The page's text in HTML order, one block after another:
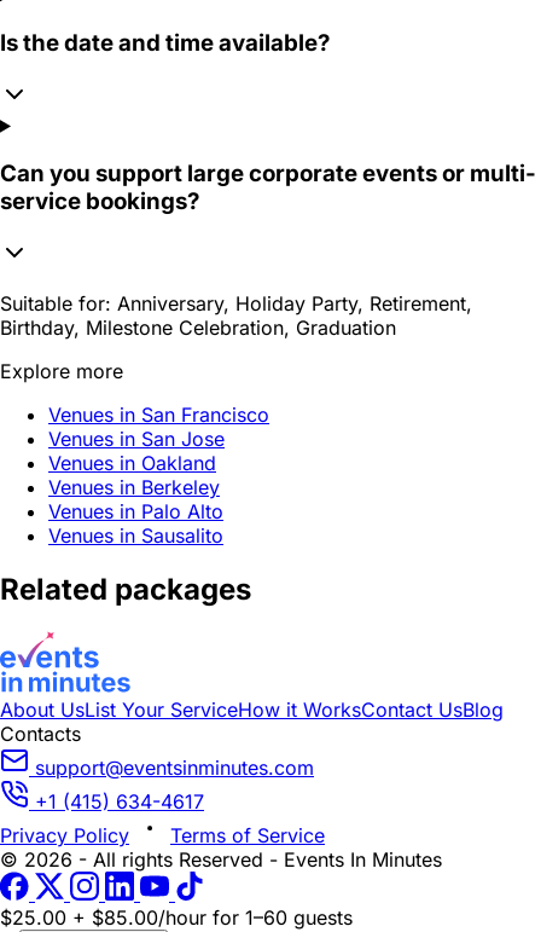
Is the date and time available?
Can you support large corporate events or multi-
service bookings?
Suitable for: Anniversary, Holiday Party, Retirement,
Birthday, Milestone Celebration, Graduation
Explore more
Venues in San Francisco
Venues in San Jose
Venues in Oakland
Venues in Berkeley
Venues in Palo Alto
Venues in Sausalito
Related packages
About UsList Your ServiceHow it WorksContact UsBlog
Contacts
support@eventsinminutes.com
+1 (415) 634-4617
Privacy Policy
Terms of Service
© 2026 - All rights Reserved - Events In Minutes
$25.00 + $85.00/hour for 1–60 guests